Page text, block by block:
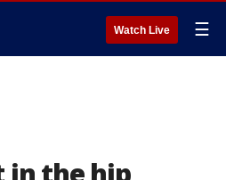
Watch Live ☰